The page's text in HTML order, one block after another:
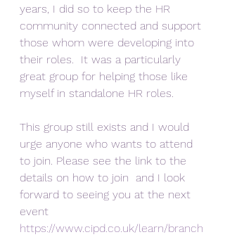
years, I did so to keep the HR
community connected and support
those whom were developing into
their roles.  It was a particularly
great group for helping those like
myself in standalone HR roles.
This group still exists and I would
urge anyone who wants to attend
to join. Please see the link to the
details on how to join  and I look
forward to seeing you at the next
event
https://www.cipd.co.uk/learn/branch